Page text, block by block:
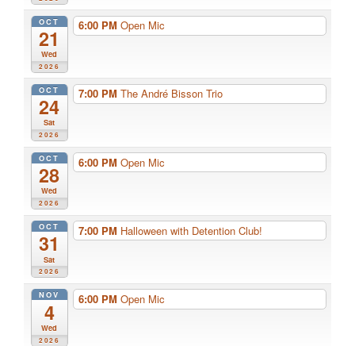
OCT
21
Wed
2026
6:00 PM Open Mic
OCT
24
Sat
2026
7:00 PM The André Bisson Trio
OCT
28
Wed
2026
6:00 PM Open Mic
OCT
31
Sat
2026
7:00 PM Halloween with Detention Club!
NOV
4
Wed
2026
6:00 PM Open Mic